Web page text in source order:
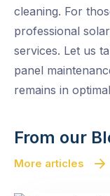
cleaning. For
professional
services. Let us
panel
remains in
From our
More articles